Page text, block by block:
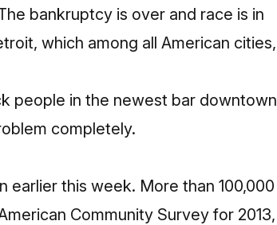
bankruptcy is over and race is in
which among all American cities,
people in the newest bar downtown
completely.
this week. More than 100,000
Community Survey for 2013,